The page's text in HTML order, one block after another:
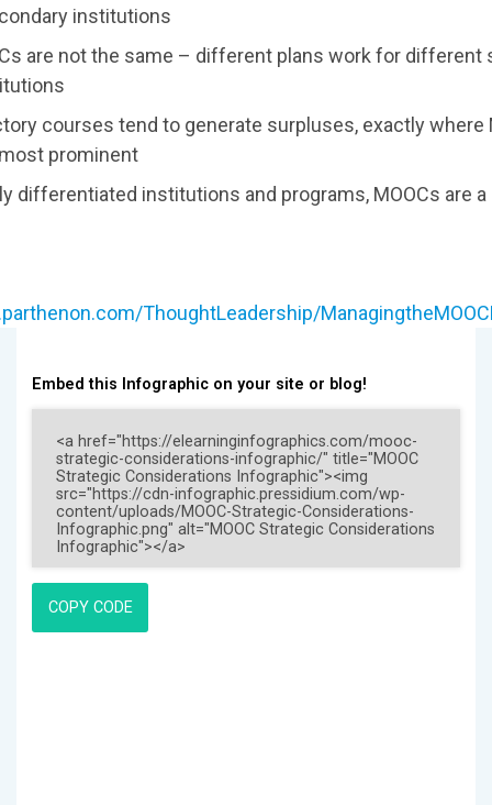
institutions
are not the same – different plans work for different
courses tend to generate surpluses, exactly where
prominent
differentiated institutions and programs, MOOCs are a
ThoughtLeadership/
Embed this Infographic on your site or blog!
COPY CODE